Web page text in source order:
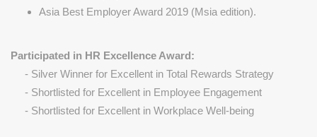
Asia Best Employer Award 2019 (Msia edition).
Participated in HR Excellence Award:
- Silver Winner for Excellent in Total Rewards Strategy
- Shortlisted for Excellent in Employee Engagement
- Shortlisted for Excellent in Workplace Well-being